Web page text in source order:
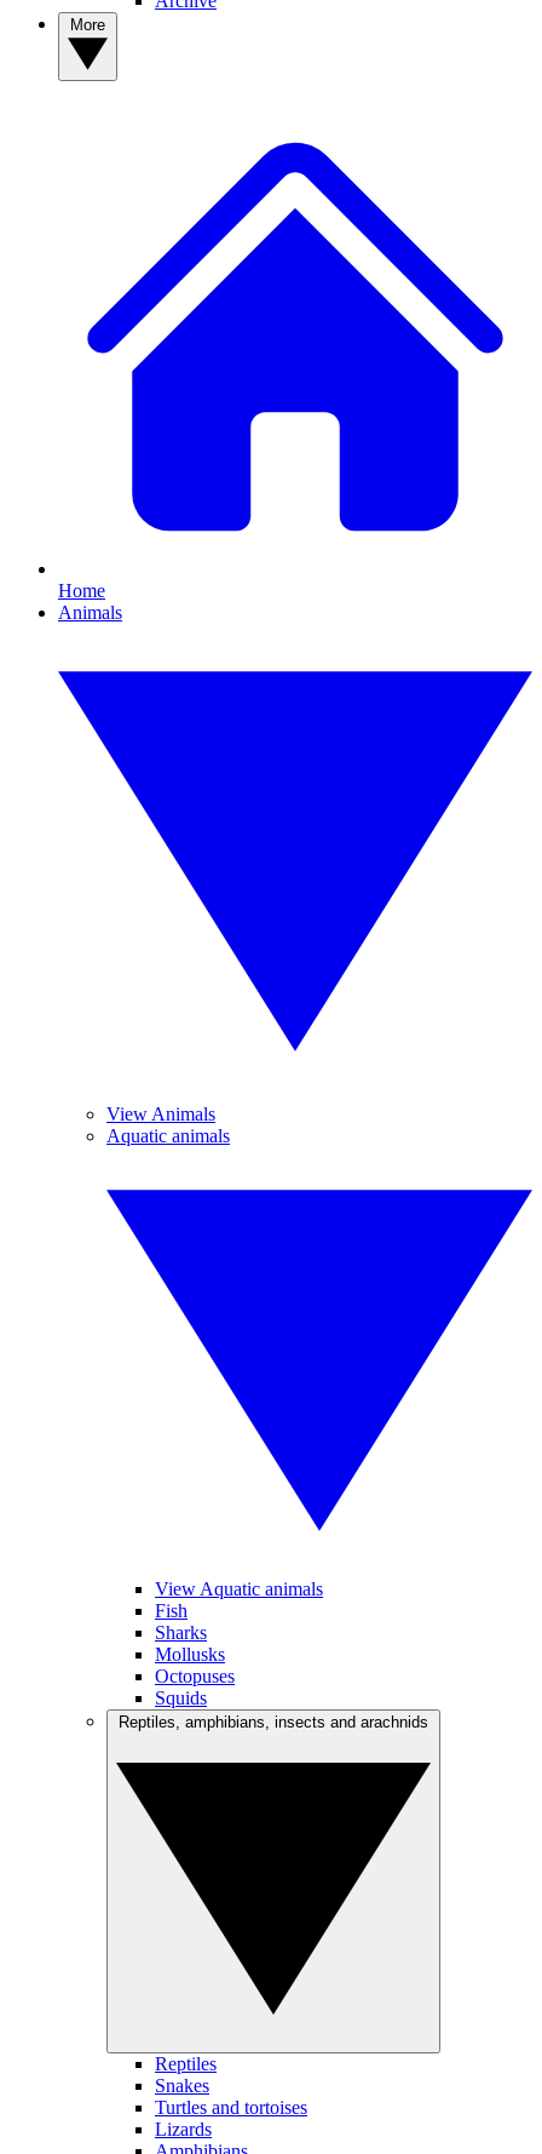
Home
Animals
View Animals
Aquatic animals
View Aquatic animals
Fish
Sharks
Mollusks
Octopuses
Squids
Reptiles
Snakes
Turtles and tortoises
Lizards